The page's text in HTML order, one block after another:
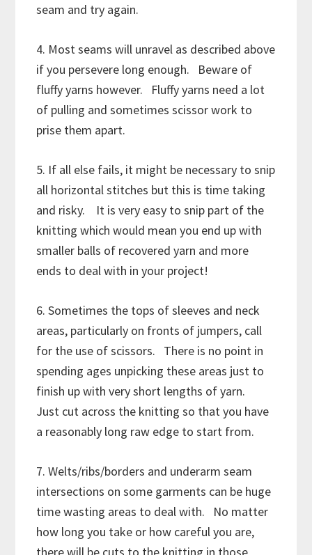
seam and try again.
4. Most seams will unravel as described above
if you persevere long enough. Beware of
fluffy yarns however. Fluffy yarns need a lot
of pulling and sometimes scissor work to
prise them apart.
5. If all else fails, it might be necessary to snip
all horizontal stitches but this is time taking
and risky. It is very easy to snip part of the
knitting which would mean you end up with
smaller balls of recovered yarn and more
ends to deal with in your project!
6. Sometimes the tops of sleeves and neck
areas, particularly on fronts of jumpers, call
for the use of scissors. There is no point in
spending ages unpicking these areas just to
finish up with very short lengths of yarn.
Just cut across the knitting so that you have
a reasonably long raw edge to start from.
7. Welts/ribs/borders and underarm seam
intersections on some garments can be huge
time wasting areas to deal with. No matter
how long you take or how careful you are,
there will be cuts to the knitting in those